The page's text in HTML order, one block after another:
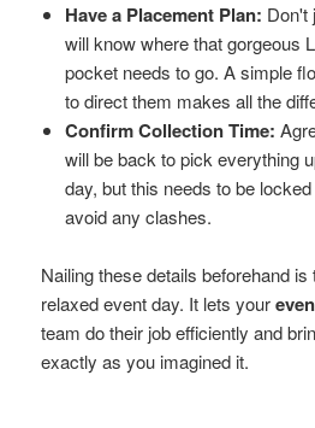
Have a Placement Plan: Don't
will know where that gorgeous
pocket needs to go. A simple
to direct them makes all the
Confirm Collection Time:
will be back to pick everything
day, but this needs to be
avoid any clashes.
Nailing these details beforehand
relaxed event day. It lets your
team do their job efficiently and
exactly as you imagined it.